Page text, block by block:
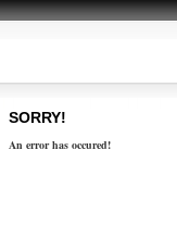
SORRY!
An error has occured!